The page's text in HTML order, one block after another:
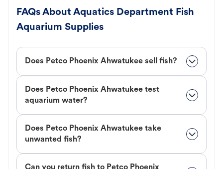
FAQs About Aquatics Department Fish
Aquarium Supplies
Does Petco Phoenix Ahwatukee sell fish?
Does Petco Phoenix Ahwatukee test
aquarium water?
Does Petco Phoenix Ahwatukee take
unwanted fish?